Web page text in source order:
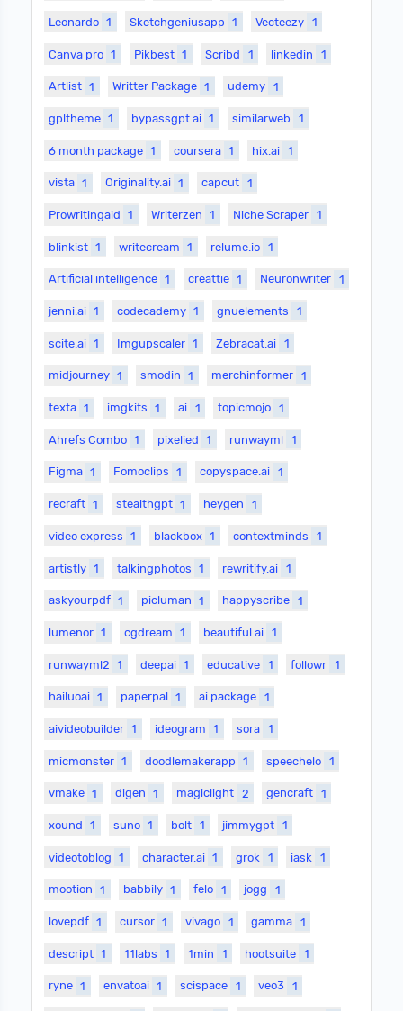
Leonardo 1 Sketchgeniusapp 1 Vecteezy 1
Canva pro 1 Pikbest 1 Scribd 1 linkedin 1
Artlist 1 Writter Package 1 udemy 1
gpltheme 1 bypassgpt.ai 1 similarweb 1
6 month package 1 coursera 1 hix.ai 1
vista 1 Originality.ai 1 capcut 1
Prowritingaid 1 Writerzen 1 Niche Scraper 1
blinkist 1 writecream 1 relume.io 1
Artificial intelligence 1 creattie 1 Neuronwriter 1
jenni.ai 1 codecademy 1 gnuelements 1
scite.ai 1 Imgupscaler 1 Zebracat.ai 1
midjourney 1 smodin 1 merchinformer 1
texta 1 imgkits 1 ai 1 topicmojo 1
Ahrefs Combo 1 pixelied 1 runwayml 1
Figma 1 Fomoclips 1 copyspace.ai 1
recraft 1 stealthgpt 1 heygen 1
video express 1 blackbox 1 contextminds 1
artistly 1 talkingphotos 1 rewritify.ai 1
askyourpdf 1 picluman 1 happyscribe 1
lumenor 1 cgdream 1 beautiful.ai 1
runwayml2 1 deepai 1 educative 1 followr 1
hailuoai 1 paperpal 1 ai package 1
aivideobuilder 1 ideogram 1 sora 1
micmonster 1 doodlemakerapp 1 speechelo 1
vmake 1 digen 1 magiclight 2 gencraft 1
xound 1 suno 1 bolt 1 jimmygpt 1
videotoblog 1 character.ai 1 grok 1 iask 1
mootion 1 babbily 1 felo 1 jogg 1
lovepdf 1 cursor 1 vivago 1 gamma 1
descript 1 11labs 1 1min 1 hootsuite 1
ryne 1 envatoai 1 scispace 1 veo3 1